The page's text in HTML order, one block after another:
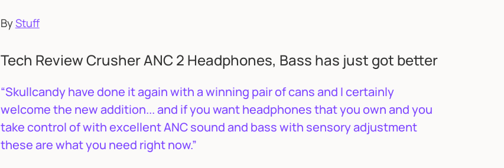
ByStuff
Tech Review Crusher ANC 2 Headphones, Bass has just got better
“Skullcandy have done it again with a winning pair of cans and I certainly
welcome the new addition... and if you want headphones that you own and you
take control of with excellent ANC sound and bass with sensory adjustment
these are what you need right now.”